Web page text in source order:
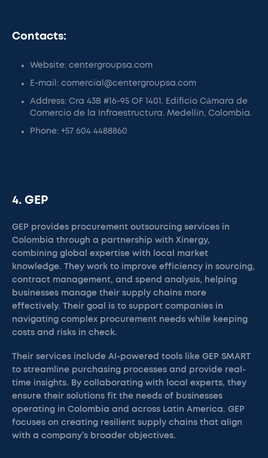
Contacts:
Website: centergroupsa.com
E-mail: comercial@centergroupsa.com
Address: Cra 43B #16-95 OF 1401. Edificio Cámara de
Comercio de la Infraestructura. Medellín, Colombia.
Phone: +57 604 4488860
4. GEP
GEP provides procurement outsourcing services in
Colombia through a partnership with Xinergy,
combining global expertise with local market
knowledge. They work to improve efficiency in sourcing,
contract management, and spend analysis, helping
businesses manage their supply chains more
effectively. Their goal is to support companies in
navigating complex procurement needs while keeping
costs and risks in check.
Their services include AI-powered tools like GEP SMART
to streamline purchasing processes and provide real-
time insights. By collaborating with local experts, they
ensure their solutions fit the needs of businesses
operating in Colombia and across Latin America. GEP
focuses on creating resilient supply chains that align
with a company’s broader objectives.